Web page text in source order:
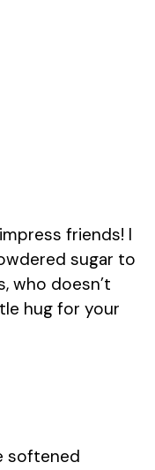
friends! I
sugar to
who doesn’t
hug for your
softened